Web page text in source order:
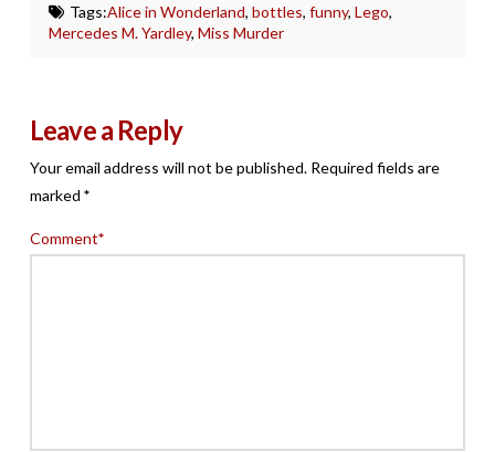
Tags:Alice in Wonderland, bottles, funny, Lego,
Mercedes M. Yardley,Miss Murder
Leave a Reply
Your email address will not be published. Required fields are
marked *
Comment*